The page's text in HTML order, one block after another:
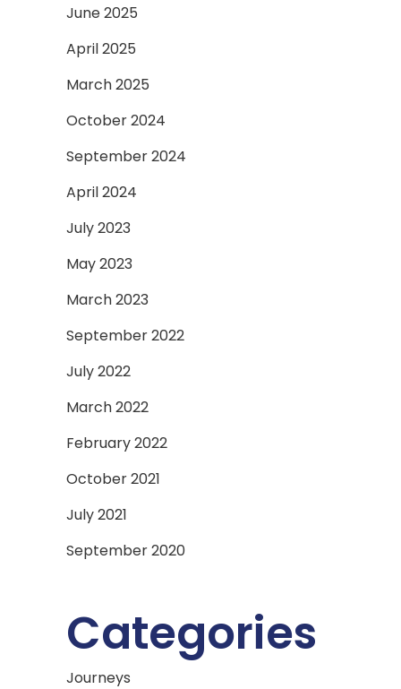
June 2025
April 2025
March 2025
October 2024
September 2024
April 2024
July 2023
May 2023
March 2023
September 2022
July 2022
March 2022
February 2022
October 2021
July 2021
September 2020
Categories
Journeys